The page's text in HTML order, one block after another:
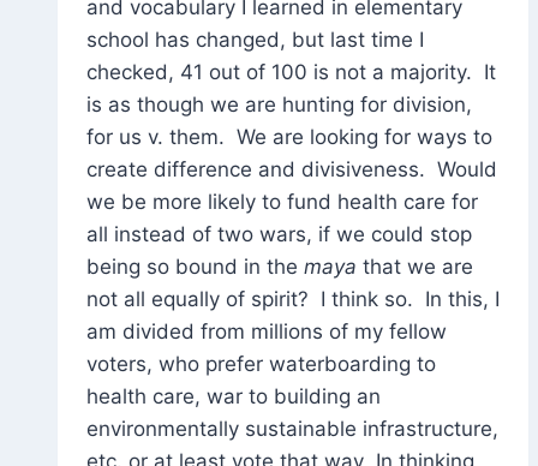
and vocabulary I learned in elementary
school has changed, but last time I
checked, 41 out of 100 is not a majority. It
is as though we are hunting for division,
for us v. them. We are looking for ways to
create difference and divisiveness. Would
we be more likely to fund health care for
all instead of two wars, if we could stop
being so bound in the maya that we are
not all equally of spirit? I think so. In this, I
am divided from millions of my fellow
voters, who prefer waterboarding to
health care, war to building an
environmentally sustainable infrastructure,
etc. or at least vote that way In thinking